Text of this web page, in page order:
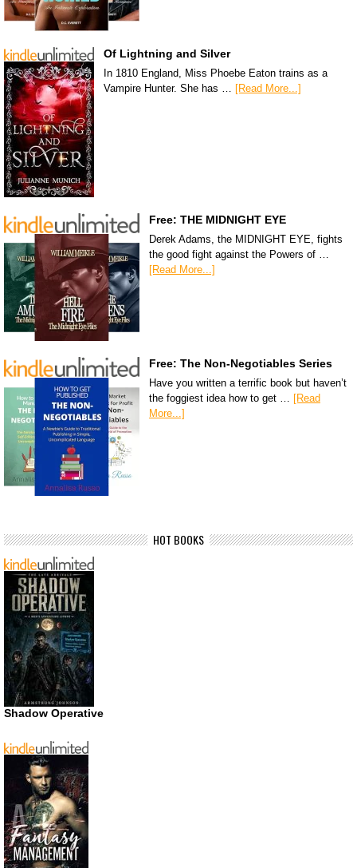
Of Lightning and Silver
In 1810 England, Miss Phoebe Eaton trains as a
Vampire Hunter. She has … [Read More...]
Free: THE MIDNIGHT EYE
Derek Adams, the MIDNIGHT EYE, fights
the good fight against the Powers of …
[Read More...]
Free: The Non-Negotiables Series
Have you written a terrific book but haven’t
the foggiest idea how to get … [Read
More...]
HOT BOOKS
Shadow Operative